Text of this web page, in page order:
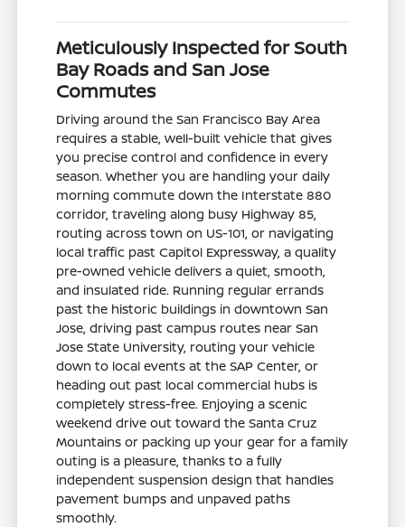
Meticulously Inspected for South
Bay Roads and San Jose
Commutes
Driving around the San Francisco Bay Area
requires a stable, well-built vehicle that gives
you precise control and confidence in every
season. Whether you are handling your daily
morning commute down the Interstate 880
corridor, traveling along busy Highway 85,
routing across town on US-101, or navigating
local traffic past Capitol Expressway, a quality
pre-owned vehicle delivers a quiet, smooth,
and insulated ride. Running regular errands
past the historic buildings in downtown San
Jose, driving past campus routes near San
Jose State University, routing your vehicle
down to local events at the SAP Center, or
heading out past local commercial hubs is
completely stress-free. Enjoying a scenic
weekend drive out toward the Santa Cruz
Mountains or packing up your gear for a family
outing is a pleasure, thanks to a fully
independent suspension design that handles
pavement bumps and unpaved paths
smoothly.